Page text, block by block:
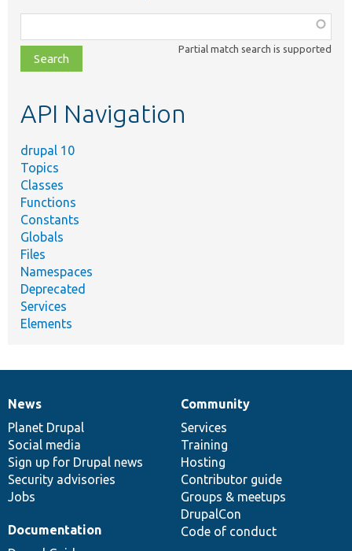
class,
file,
topic,
Partial match search is supported
API Navigation
drupal 10
Topics
Classes
Functions
Constants
Globals
Files
Namespaces
Deprecated
Services
Elements
News
items
News
Planet Drupal
Social media
Sign up for Drupal news
Security advisories
Jobs
Our
community
Community
Services
Training
Hosting
Contributor guide
Groups & meetups
DrupalCon
Code of conduct
Documentation
Documentation
Drupal
code
base
Governance
of
community